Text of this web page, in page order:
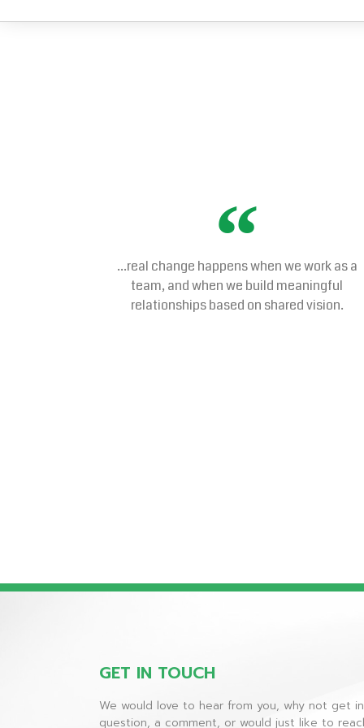
...real change happens when we work as a
team, and when we build meaningful
relationships based on shared vision.
GET IN TOUCH
We would love to hear from you, why not get
question, a comment, or would just like to